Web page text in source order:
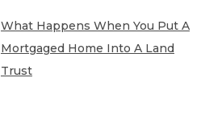
What Happens When You Put A
Mortgaged Home Into A Land
Trust